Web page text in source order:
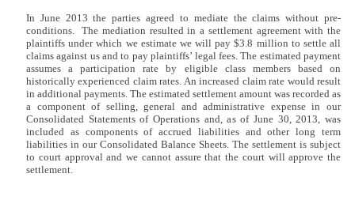
In June 2013 the parties agreed to mediate the claims without pre-
conditions. The mediation resulted in a settlement agreement with the
plaintiffs under which we estimate we will pay $3.8 million to settle all
claims against us and to pay plaintiffs’ legal fees. The estimated payment
assumes a participation rate by eligible class members based on
historically experienced claim rates. An increased claim rate would result
in additional payments. The estimated settlement amount was recorded as
a component of selling, general and administrative expense in our
Consolidated Statements of Operations and, as of June 30, 2013, was
included as components of accrued liabilities and other long term
liabilities in our Consolidated Balance Sheets. The settlement is subject
to court approval and we cannot assure that the court will approve the
settlement.